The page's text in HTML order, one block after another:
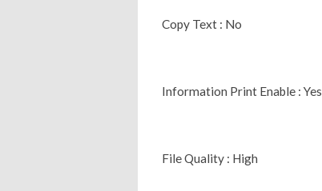
Copy Text : No
Information Print Enable : Yes
File Quality : High